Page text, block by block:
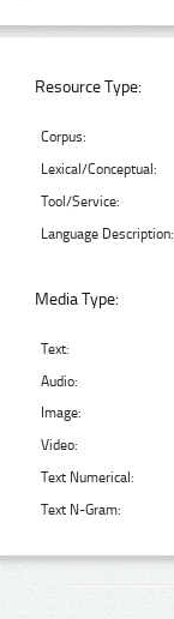
Resource Type:
Corpus:
Lexical/Conceptual:
Tool/Service:
Language Description:
Media Type:
Text:
Audio:
Image:
Video:
Text Numerical:
Text N-Gram: